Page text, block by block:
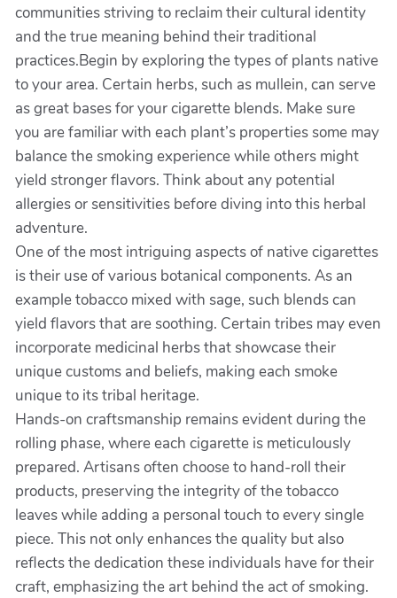
communities striving to reclaim their cultural identity
and the true meaning behind their traditional
practices.Begin by exploring the types of plants native
to your area. Certain herbs, such as mullein, can serve
as great bases for your cigarette blends. Make sure
you are familiar with each plant’s properties some may
balance the smoking experience while others might
yield stronger flavors. Think about any potential
allergies or sensitivities before diving into this herbal
adventure.
One of the most intriguing aspects of native cigarettes
is their use of various botanical components. As an
example tobacco mixed with sage, such blends can
yield flavors that are soothing. Certain tribes may even
incorporate medicinal herbs that showcase their
unique customs and beliefs, making each smoke
unique to its tribal heritage.
Hands-on craftsmanship remains evident during the
rolling phase, where each cigarette is meticulously
prepared. Artisans often choose to hand-roll their
products, preserving the integrity of the tobacco
leaves while adding a personal touch to every single
piece. This not only enhances the quality but also
reflects the dedication these individuals have for their
craft, emphasizing the art behind the act of smoking.